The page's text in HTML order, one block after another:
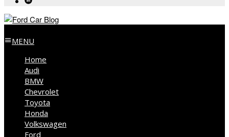
MENU
Home
Audi
BMW
Chevrolet
Toyota
Honda
Volkswagen
Ford